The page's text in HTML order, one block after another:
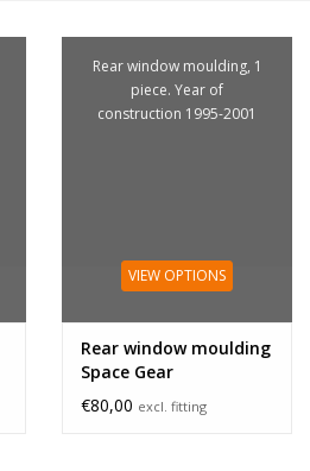
Rear window moulding, 1
piece. Year of
construction 1995-2001
VIEW OPTIONS
Rear window moulding
Space Gear
€80,00 excl. fitting